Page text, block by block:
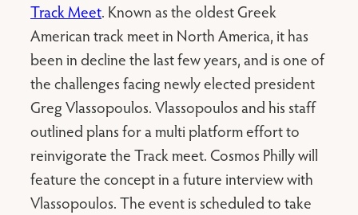
Track Meet. Known as the oldest Greek
American track meet in North America, it has
been in decline the last few years, and is one of
the challenges facing newly elected president
Greg Vlassopoulos. Vlassopoulos and his staff
outlined plans for a multi platform effort to
reinvigorate the Track meet. Cosmos Philly will
feature the concept in a future interview with
Vlassopoulos. The event is scheduled to take